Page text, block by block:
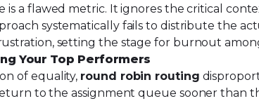
is a flawed metric. It ignores the critical
systematically fails to distribute the
setting the stage for burnout
Your Top Performers
of equality, round robin routing
to the assignment queue sooner than